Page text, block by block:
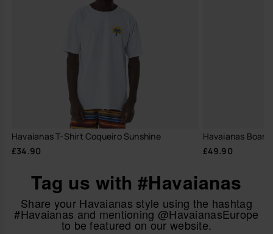
Havaianas T-Shirt Coqueiro Sunshine
£34.90
Havaianas
£49.90
Tag us with #Havaianas
Share your Havaianas style using the hashtag
#Havaianas and mentioning @HavaianasEurope
to be featured on our website.